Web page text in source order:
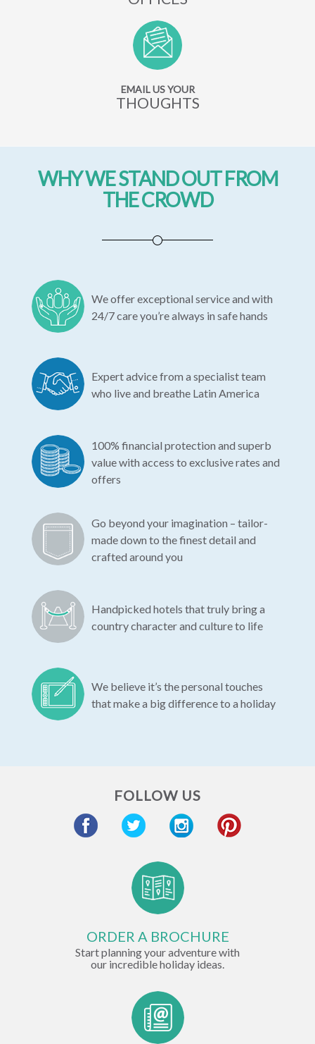
EMAIL US YOUR
THOUGHTS
WHY WE STAND OUT FROM
THE CROWD
We offer exceptional service and with
24/7 care you’re always in safe hands
Expert advice from a specialist team
who live and breathe Latin America
100% financial protection and superb
value with access to exclusive rates and
offers
Go beyond your imagination – tailor-
made down to the finest detail and
crafted around you
Handpicked hotels that truly bring a
country character and culture to life
We believe it’s the personal touches
that make a big difference to a holiday
FOLLOW US
ORDER A BROCHURE
Start planning your adventure with
our incredible holiday ideas.